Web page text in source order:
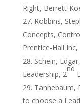
Right, Berrett-
Robbins,
Concepts,
Prentice-Hall
Schein,
Leadership, 2
nd
Tannebaum,
to choose a